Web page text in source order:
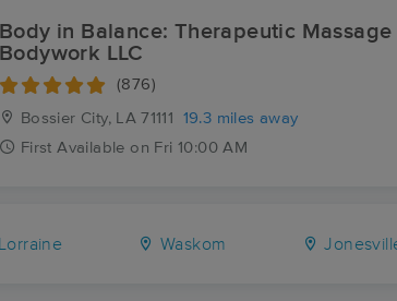
Body in Balance: Therapeutic Massage
Bodywork LLC
(876)
Bossier City, LA 71111
19.3 miles away
First Available on Fri 10:00 AM
Lorraine Waskom